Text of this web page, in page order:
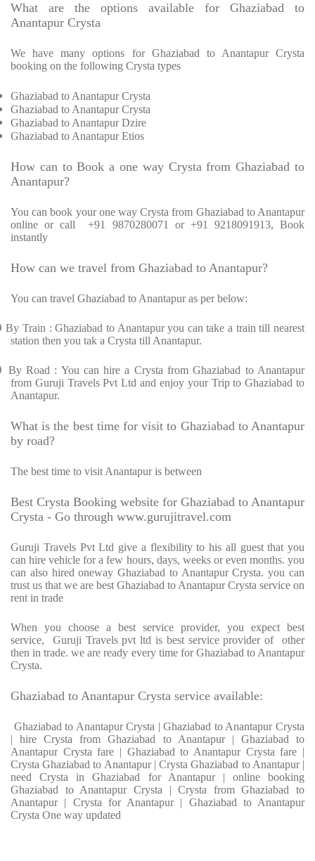
What are the options available for Ghaziabad to
Anantapur Crysta
We have many options for Ghaziabad to Anantapur Crysta
booking on the following Crysta types
Ghaziabad to Anantapur Crysta
Ghaziabad to Anantapur Crysta
Ghaziabad to Anantapur Dzire
Ghaziabad to Anantapur Etios
How can to Book a one way Crysta from Ghaziabad to
Anantapur?
You can book your one way Crysta from Ghaziabad to Anantapur
online or call +91 9870280071 or +91 9218091913, Book
instantly
How can we travel from Ghaziabad to Anantapur?
You can travel Ghaziabad to Anantapur as per below:
By Train : Ghaziabad to Anantapur you can take a train till nearest
station then you tak a Crysta till Anantapur.
By Road : You can hire a Crysta from Ghaziabad to Anantapur
from Guruji Travels Pvt Ltd and enjoy your Trip to Ghaziabad to
Anantapur.
What is the best time for visit to Ghaziabad to Anantapur
by road?
The best time to visit Anantapur is between
Best Crysta Booking website for Ghaziabad to Anantapur
Crysta - Go through www.gurujitravel.com
Guruji Travels Pvt Ltd give a flexibility to his all guest that you
can hire vehicle for a few hours, days, weeks or even months. you
can also hired oneway Ghaziabad to Anantapur Crysta. you can
trust us that we are best Ghaziabad to Anantapur Crysta service on
rent in trade
When you choose a best service provider, you expect best
service, Guruji Travels pvt ltd is best service provider of other
then in trade. we are ready every time for Ghaziabad to Anantapur
Crysta.
Ghaziabad to Anantapur Crysta service available:
Ghaziabad to Anantapur Crysta | Ghaziabad to Anantapur Crysta
| hire Crysta from Ghaziabad to Anantapur | Ghaziabad to
Anantapur Crysta fare | Ghaziabad to Anantapur Crysta fare |
Crysta Ghaziabad to Anantapur | Crysta Ghaziabad to Anantapur |
need Crysta in Ghaziabad for Anantapur | online booking
Ghaziabad to Anantapur Crysta | Crysta from Ghaziabad to
Anantapur | Crysta for Anantapur | Ghaziabad to Anantapur
Crysta One way updated